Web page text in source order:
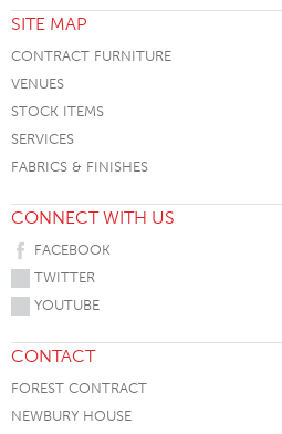
SITE MAP
CONTRACT FURNITURE
VENUES
STOCK ITEMS
SERVICES
FABRICS & FINISHES
CONNECT WITH US
FACEBOOK
TWITTER
YOUTUBE
CONTACT
FOREST CONTRACT
NEWBURY HOUSE